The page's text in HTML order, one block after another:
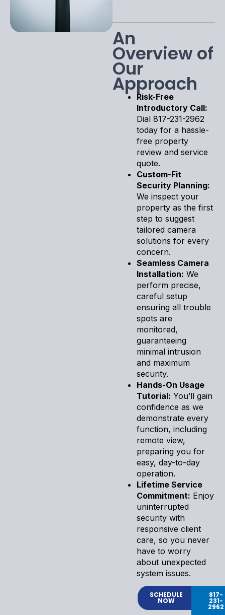
An
Overview of
Our
Approach
Risk-Free
Introductory Call:
Dial 817-231-2962
today for a hassle-
free property
review and service
quote.
Custom-Fit
Security Planning:
We inspect your
property as the first
step to suggest
tailored camera
solutions for every
concern.
Seamless Camera
Installation: We
perform precise,
careful setup
ensuring all trouble
spots are
monitored,
guaranteeing
minimal intrusion
and maximum
security.
Hands-On Usage
Tutorial: You’ll gain
confidence as we
demonstrate every
function, including
remote view,
preparing you for
easy, day-to-day
operation.
Lifetime Service
Commitment: Enjoy
uninterrupted
security with
responsive client
care, so you never
have to worry
about unexpected
system issues.
SCHEDULE
NOW
817-
231-
2962